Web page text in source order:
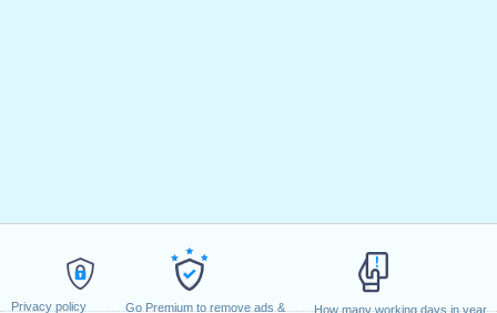
Privacy policy
Go Premium to remove ads &
How many working days in year